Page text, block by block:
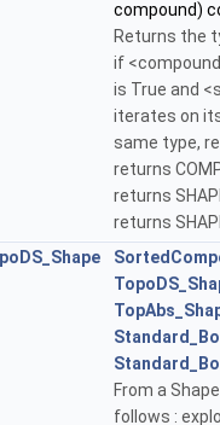
compound)
Returns the
if
is True and
iterates on
same type,
returns
returns
returns
From a
follows :